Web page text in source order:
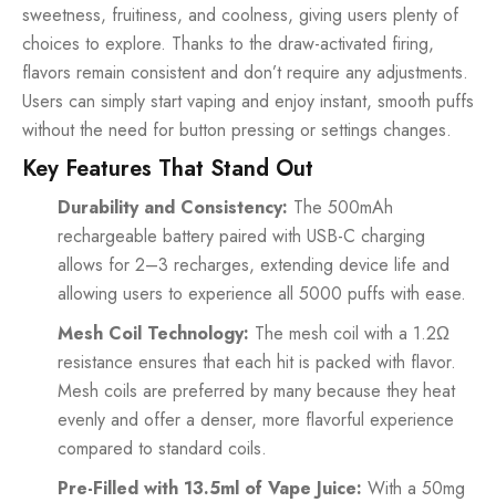
sweetness, fruitiness, and coolness, giving users plenty of
choices to explore. Thanks to the draw-activated firing,
flavors remain consistent and don’t require any adjustments.
Users can simply start vaping and enjoy instant, smooth puffs
without the need for button pressing or settings changes.
Key Features That Stand Out
Durability and Consistency: The 500mAh
rechargeable battery paired with USB-C charging
allows for 2–3 recharges, extending device life and
allowing users to experience all 5000 puffs with ease.
Mesh Coil Technology: The mesh coil with a 1.2Ω
resistance ensures that each hit is packed with flavor.
Mesh coils are preferred by many because they heat
evenly and offer a denser, more flavorful experience
compared to standard coils.
Pre-Filled with 13.5ml of Vape Juice: With a 50mg